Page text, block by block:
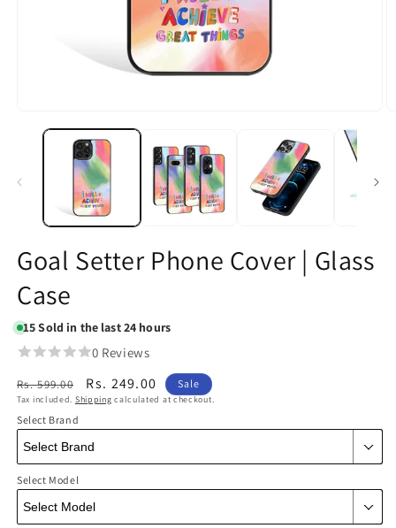
media
Goal Setter Phone Cover | Glass
Case
15Sold in the last 24 hours
0 Reviews
Regular
price
Rs. 599.00
Sale
price
Rs. 249.00 Sale
Tax included. Shipping calculated at checkout.
Select Brand
Select Model